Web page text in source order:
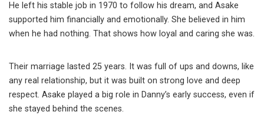
He left his stable job in 1970 to follow his dream, and Asake
supported him financially and emotionally. She believed in him
when he had nothing. That shows how loyal and caring she was.
Their marriage lasted 25 years. It was full of ups and downs, like
any real relationship, but it was built on strong love and deep
respect. Asake played a big role in Danny’s early success, even if
she stayed behind the scenes.